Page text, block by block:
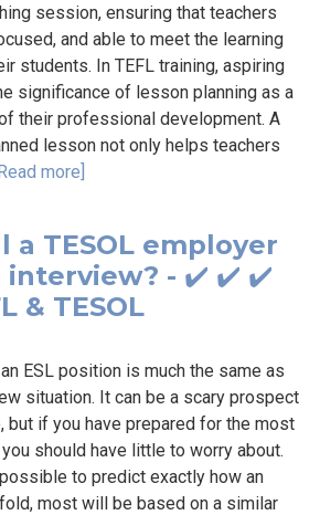
session, ensuring that teachers
and able to meet the learning
students. In TEFL training, aspiring
significance of lesson planning as a
their professional development. A
lesson not only helps teachers
more]
a TESOL employer
interview? - ✔️ ✔️ ✔️
& TESOL
ESL position is much the same as
situation. It can be a scary prospect
but if you have prepared for the most
should have little to worry about.
to predict exactly how an
most will be based on a similar